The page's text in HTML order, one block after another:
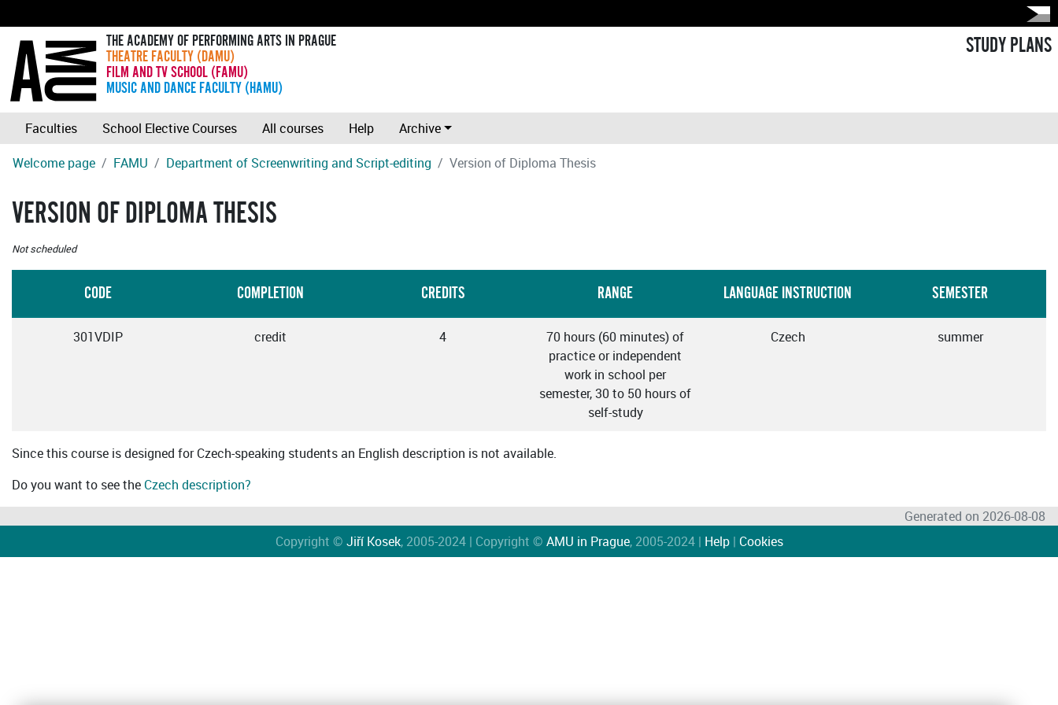
THE ACADEMY OF PERFORMING ARTS IN PRAGUE
THEATRE FACULTY (DAMU)
FILM AND TV SCHOOL (FAMU)
MUSIC AND DANCE FACULTY (HAMU)
STUDY PLANS
Faculties School Elective Courses All courses Help
Archive
Welcome page
FAMU Department of Screenwriting and Script-editing Version of Diploma Thesis
VERSION OF DIPLOMA THESIS
Not scheduled
CODE COMPLETION CREDITS RANGE LANGUAGE INSTRUCTION SEMESTER
301VDIP credit 4
70 hours (60 minutes) of
practice or independent
work in school per
semester, 30 to 50 hours of
self-study
Czech summer
Since this course is designed for Czech-speaking students an English description is not available.
Do you want to see the Czech description?
Generated on 2026-08-08
Copyright © Jiří Kosek, 2005-2024 | Copyright © AMU in Prague, 2005-2024 | Help| Cookies